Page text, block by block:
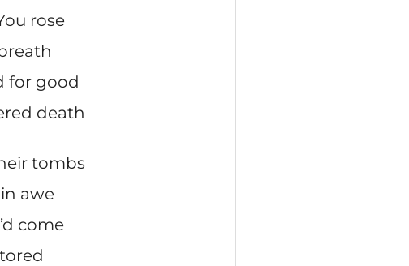
rose
for good
death
tombs
awe
come